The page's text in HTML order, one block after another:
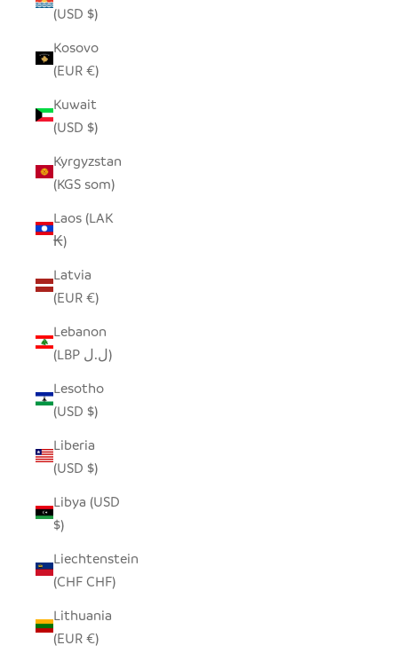
(USD $)
Kosovo
(EUR €)
Kuwait
(USD $)
Kyrgyzstan
(KGS som)
Laos (LAK
₭)
Latvia
(EUR €)
Lebanon
(LBP ل.ل)
Lesotho
(USD $)
Liberia
(USD $)
Libya (USD
$)
Liechtenstein
(CHF CHF)
Lithuania
(EUR €)